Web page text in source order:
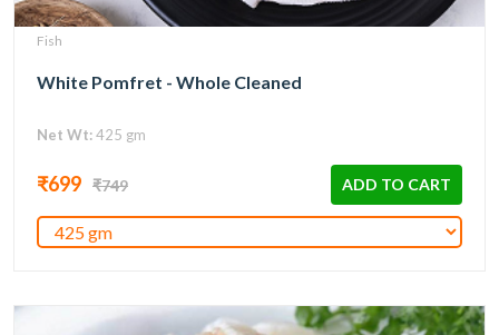
Fish
White Pomfret - Whole Cleaned
Net Wt:425 gm
₹699 ₹749 ADD TO CART